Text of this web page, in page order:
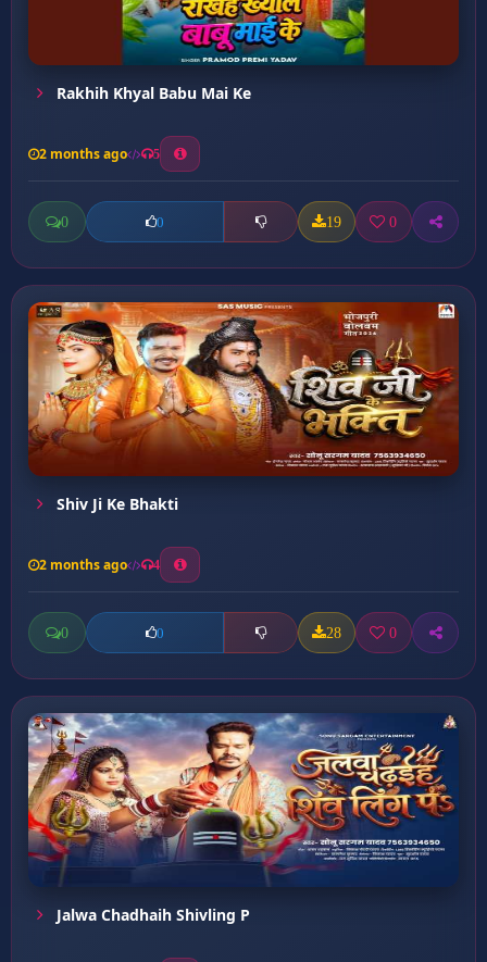
Rakhih Khyal Babu Mai Ke
2 months ago 5
0 0 19 0
Shiv Ji Ke Bhakti
2 months ago 4
0 0 28 0
Jalwa Chadhaih Shivling P